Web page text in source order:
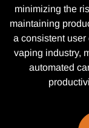
minimizing the
maintaining
a consistent
vaping industry,
automated